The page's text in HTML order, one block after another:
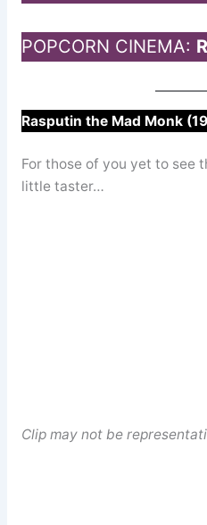
POPCORN CINEMA:
Rasputin the Mad Monk
For those of you yet to see
little taster…
Clip may not be